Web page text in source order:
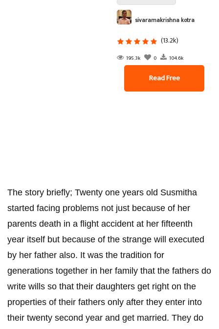
sivaramakrishna kotra
(13.2k)
195.3k 0 104.6k
Read Free
The story briefly; Twenty one years old Susmitha
started facing problems not just because of her
parents death in a flight accident at her fifteenth
year itself but because of the strange will executed
by her father also. It was the tradition for
generations together in her family that the fathers do
write wills so that their daughters get right on the
properties of their fathers only after they enter into
their twenty second year and get married. They do